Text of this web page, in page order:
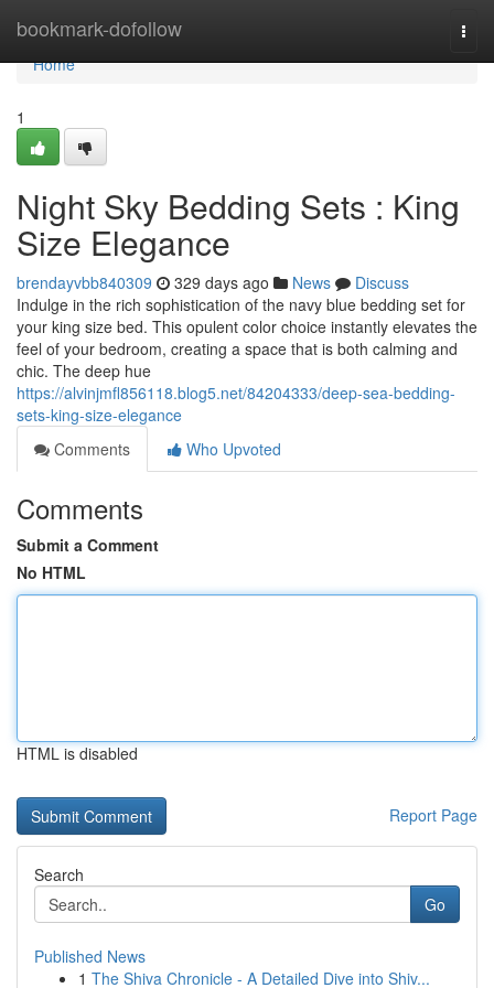
bookmark-dofollow
Home
Home
1
Night Sky Bedding Sets : King
Size Elegance
brendayvbb840309 329 days ago News
Discuss
Indulge in the rich sophistication of the navy blue bedding set for
your king size bed. This opulent color choice instantly elevates the
feel of your bedroom, creating a space that is both calming and
chic. The deep hue
https://alvinjmfl856118.blog5.net/84204333/deep-sea-bedding-
sets-king-size-elegance
Comments
Who Upvoted
Comments
Submit a Comment
No HTML
HTML is disabled
Report Page
Search
Go
Published News
1 The Shiva Chronicle - A Detailed Dive into Shiv...